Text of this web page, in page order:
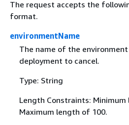
The request accepts the
format.
environmentName
The name of the
deployment to cancel.
Type: String
Length Constraints:
Maximum length of 100.